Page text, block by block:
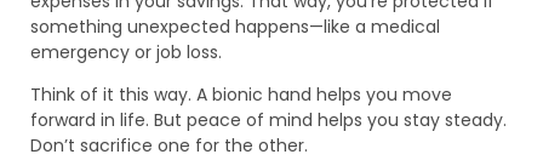
something unexpected happens—like a medical
emergency or job loss.
Think of it this way. A bionic hand helps you move
forward in life. But peace of mind helps you stay steady.
Don’t sacrifice one for the other.